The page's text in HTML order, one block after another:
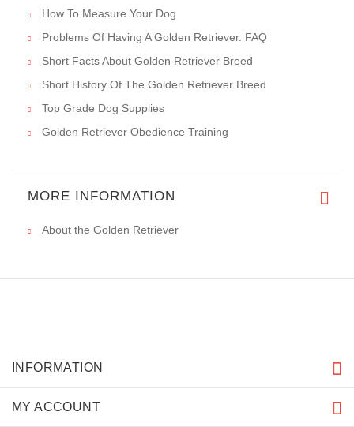
How To Measure Your Dog
Problems Of Having A Golden Retriever. FAQ
Short Facts About Golden Retriever Breed
Short History Of The Golden Retriever Breed
Top Grade Dog Supplies
Golden Retriever Obedience Training
MORE INFORMATION
About the Golden Retriever
INFORMATION
MY ACCOUNT